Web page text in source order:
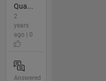
Qua...
2
years
ago | 0
Answered